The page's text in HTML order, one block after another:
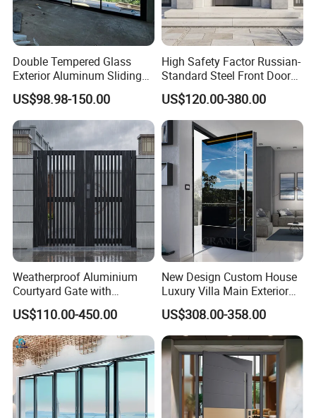
Double Tempered Glass
Exterior Aluminum Sliding
Doors Hurricane-Proof and
Water-Proof Exterior
Balcony Side Patio Door
US$98.98-150.00
High Safety Factor Russian-
Standard Steel Front Door
for Nursing Homes
US$120.00-380.00
Weatherproof Aluminium
Courtyard Gate with
Customizable Interlocking
Door
US$110.00-450.00
New Design Custom House
Luxury Villa Main Exterior
Entrance Entry Front Metal
Stainless Steel Modern
Pivot Door
US$308.00-358.00